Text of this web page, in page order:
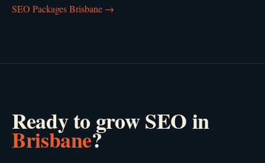
SEO Packages Brisbane→
Ready to growSEOin
Brisbane?